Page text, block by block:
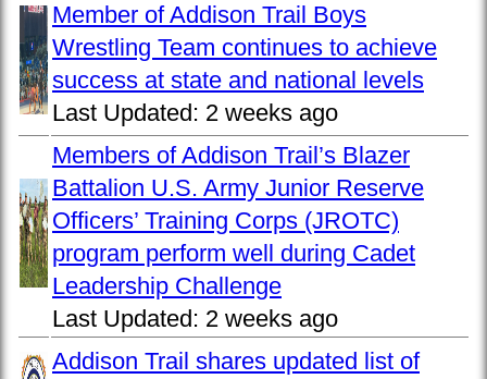
Member of Addison Trail Boys
Wrestling Team continues to achieve
success at state and national levels
Last Updated: 2 weeks ago
Members of Addison Trail’s Blazer
Battalion U.S. Army Junior Reserve
Officers’ Training Corps (JROTC)
program perform well during Cadet
Leadership Challenge
Last Updated: 2 weeks ago
Addison Trail shares updated list of